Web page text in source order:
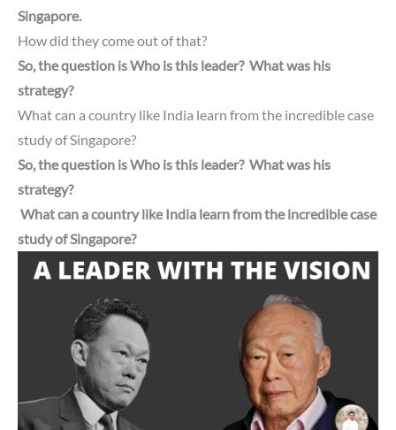
Singapore.
How did they come out of that?
So, the question is Who is this leader? What was his
strategy?
What can a country like India learn from the incredible case
study of Singapore?
So, the question is Who is this leader? What was his
strategy?
What can a country like India learn from the incredible case
study of Singapore?